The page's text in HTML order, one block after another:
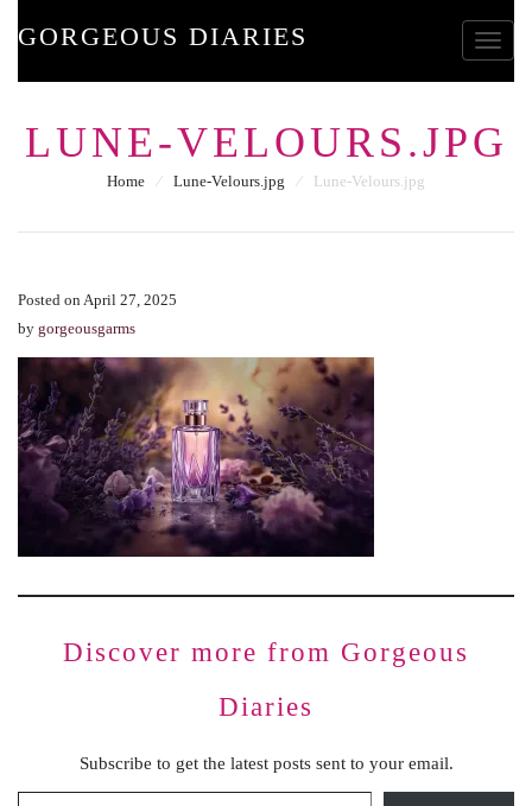
GORGEOUS DIARIES
LUNE-VELOURS.JPG
Home ⁄ Lune-Velours.jpg ⁄ Lune-Velours.jpg
Posted on April 27, 2025
by gorgeousgarms
Discover more from Gorgeous
Diaries
Subscribe to get the latest posts sent to your email.